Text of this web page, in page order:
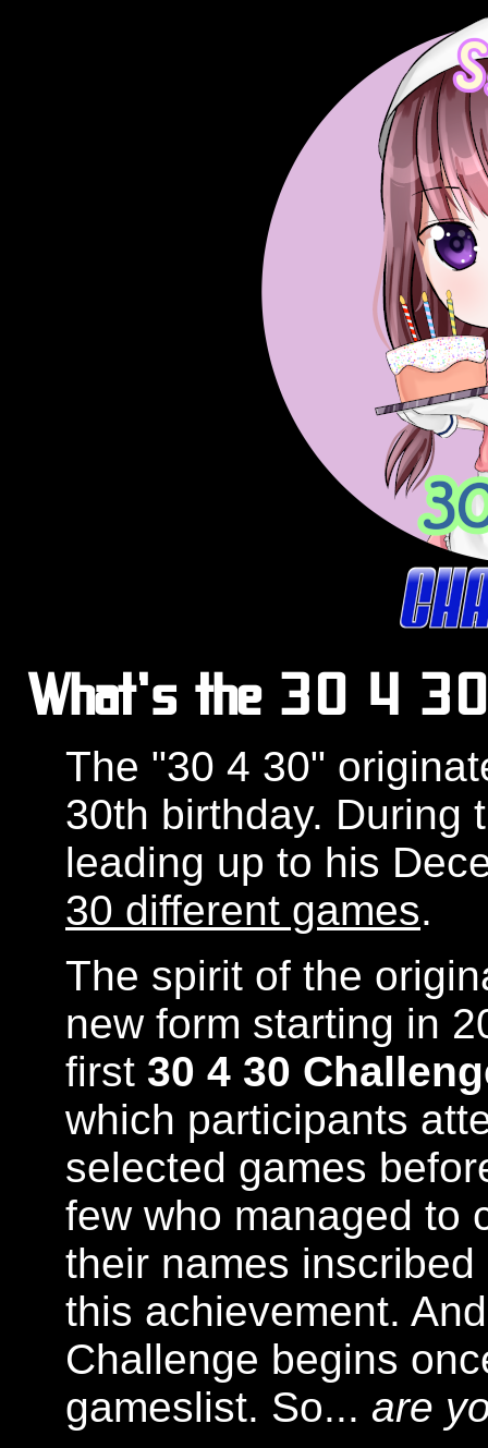
What's the 30 4 30
The "30 4 30"
30th birthday. During
leading up to his
30 different games.
The spirit of the
new form starting in
first 30 4 30
which participants
selected games
few who managed to
their names
this achievement.
Challenge begins
gameslist. So... are